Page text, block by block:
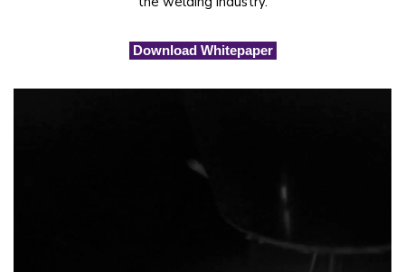
Download Whitepaper